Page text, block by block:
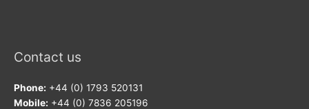
Contact us
Phone: +44 (0) 1793 520131
Mobile: +44 (0) 7836 205196